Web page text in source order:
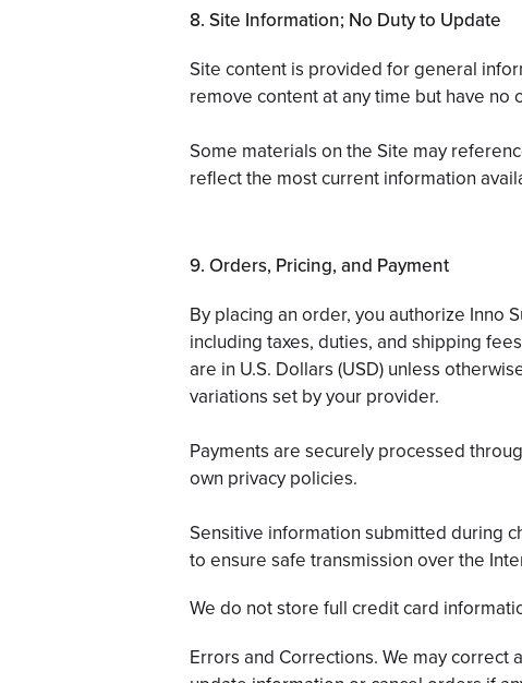
8. Site Information; No Duty to Update
Site content is provided for general
remove content at any time but have no
Some materials on the Site may
reflect the most current information
9. Orders, Pricing, and Payment
By placing an order, you authorize Inno
including taxes, duties, and shipping
are in U.S. Dollars (USD) unless
variations set by your provider.
Payments are securely processed
own privacy policies.
Sensitive information submitted during
to ensure safe transmission over the
We do not store full credit card
Errors and Corrections. We may